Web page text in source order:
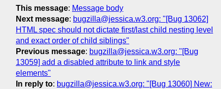
This message: Message body
Next message: bugzilla@jessica.w3.org: "[Bug 13062]
HTML spec should not dictate first/last child nesting level
and exact order of child siblings"
Previous message: bugzilla@jessica.w3.org: "[Bug
13059] add a disabled attribute to link and style
elements"
In reply to: bugzilla@jessica.w3.org: "[Bug 13060] New: